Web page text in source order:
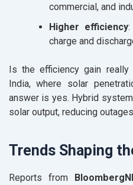
commercial, and
Higher efficiency
charge and
Is the efficiency gain
India, where solar
answer is yes. Hybrid
solar output, reducing
Trends Shaping
Reports from